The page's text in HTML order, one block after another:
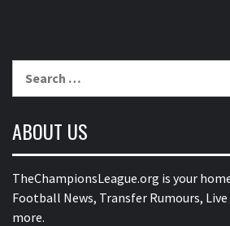
for:
ABOUT US
TheChampionsLeague.org is your
Football News, Transfer Rumours,
more.